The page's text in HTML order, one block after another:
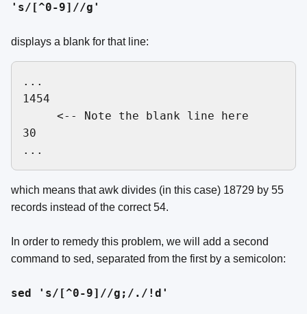
's/[^0-9]//g'
displays a blank for that line:
...
1454
     <-- Note the blank line here
30
which means that awk divides (in this case) 18729 by 55
records instead of the correct 54.
In order to remedy this problem, we will add a second
command to sed, separated from the first by a semicolon:
sed 's/[^0-9]//g;/./!d'